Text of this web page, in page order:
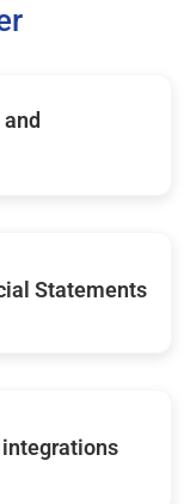
Statements
integrations